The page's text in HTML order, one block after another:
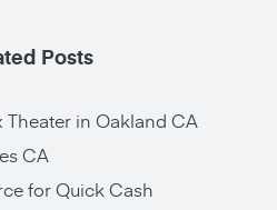
Posts
in Oakland CA
CA
for Quick Cash